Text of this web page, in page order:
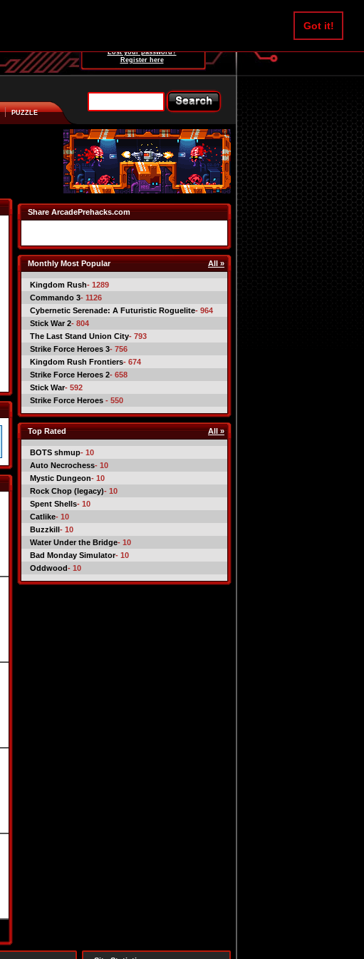
Got it!
Lost your password?
Register here
PUZZLE
Share ArcadePrehacks.com
Monthly Most Popular All »
Kingdom Rush- 1289
Commando 3- 1126
Cybernetic Serenade: A Futuristic Roguelite- 964
Stick War 2- 804
The Last Stand Union City- 793
Strike Force Heroes 3- 756
Kingdom Rush Frontiers- 674
Strike Force Heroes 2- 658
Stick War- 592
Strike Force Heroes - 550
Top Rated All »
BOTS shmup- 10
Auto Necrochess- 10
Mystic Dungeon- 10
Rock Chop (legacy)- 10
Spent Shells- 10
Catlike- 10
Buzzkill- 10
Water Under the Bridge- 10
Bad Monday Simulator- 10
Oddwood- 10